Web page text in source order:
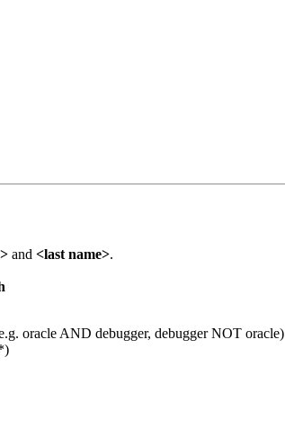
and <last name>.
oracle AND debugger, debugger NOT oracle)